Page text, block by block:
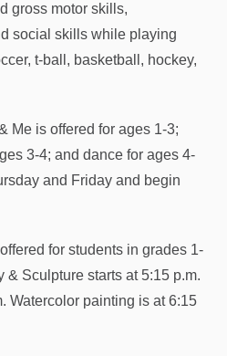
gross motor skills,
social skills while playing
t-ball, basketball, hockey,
Me is offered for ages 1-3;
3-4; and dance for ages 4-
and Friday and begin
for students in grades 1-
& Sculpture starts at 5:15 p.m.
Watercolor painting is at 6:15